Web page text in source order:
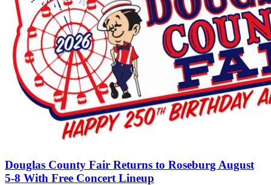
Douglas County Fair Returns to Roseburg August
5-8 With Free Concert Lineup